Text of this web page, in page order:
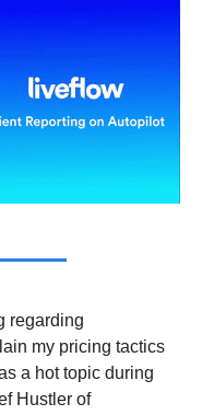
regarding
my pricing tactics
a hot topic during
Hustler of